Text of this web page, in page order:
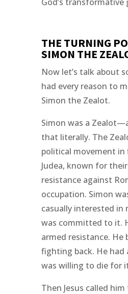
THE TURNING
SIMON THE
Now let’s talk about
had every reason to
Simon the Zealot.
Simon was a
that literally. The
political movement
Judea, known for
resistance against
occupation. Simon
casually interested in
was committed to it.
armed resistance. He
fighting back. He had
was willing to die for
Then Jesus called him